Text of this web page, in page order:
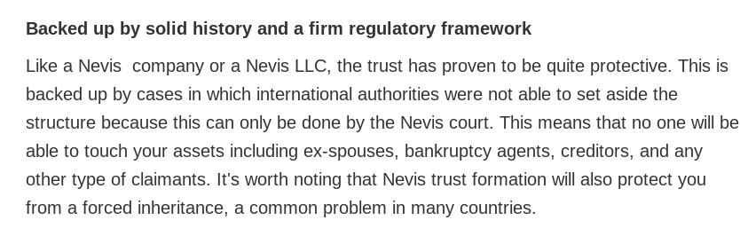
Backed up by solid history and a firm regulatory framework
Like a Nevis company or a Nevis LLC, the trust has proven to be quite protective. This is
backed up by cases in which international authorities were not able to set aside the
structure because this can only be done by the Nevis court. This means that no one will be
able to touch your assets including ex-spouses, bankruptcy agents, creditors, and any
other type of claimants. It's worth noting that Nevis trust formation will also protect you
from a forced inheritance, a common problem in many countries.